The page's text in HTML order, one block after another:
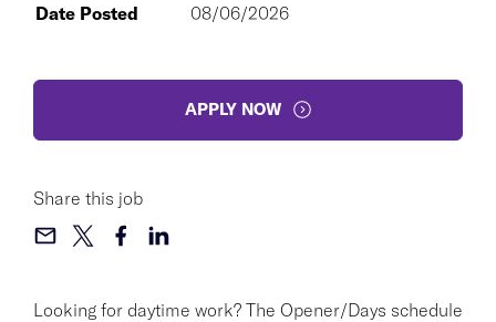
Looking for daytime work? The Opener/Days schedule
Date Posted
08/06/2026
APPLY NOW
Share this job